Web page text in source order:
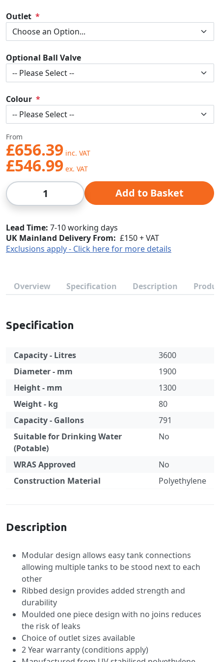
Outlet
Optional Ball Valve
Colour
From
£656.39
£546.99
Qty Add to Basket
Lead Time 7-10 working days
UK Mainland Delivery From: £150 + VAT
Exclusions apply - Click here for more details
Overview Specification Description
Specification
Capacity - Litres
3600
Diameter - mm
1900
Height - mm
1300
Weight - kg
80
Capacity - Gallons
791
Suitable for Drinking Water
(Potable)
No
WRAS Approved
No
Construction Material
Polyethylene
Description
Modular design allows easy tank connections
allowing multiple tanks to be stood next to each
other
Ribbed design provides added strength and
durability
Moulded one piece design with no joins reduces
the risk of leaks
Choice of outlet sizes available
2 Year warranty (conditions apply)